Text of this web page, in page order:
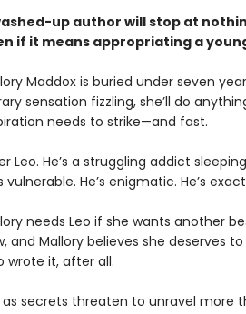
up author will stop at
if it means appropriating a
Maddox is buried under seven
sensation fizzling, she’ll do
needs to strike—and fast.
Leo. He’s a struggling addict
vulnerable. He’s enigmatic. He’s
needs Leo if she wants another
and Mallory believes she deserves
wrote it, after all.
as secrets threaten to unravel more